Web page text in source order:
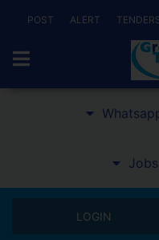
POST ALERT
LOGIN